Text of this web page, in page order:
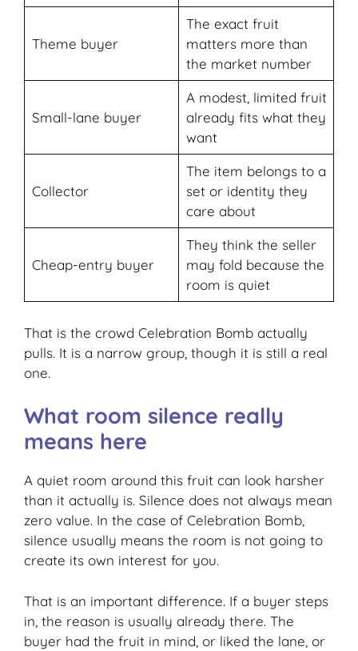
Theme buyer
The exact fruit
matters more than
the market number
Small-lane buyer
A modest, limited fruit
already fits what they
want
Collector
The item belongs to a
set or identity they
care about
Cheap-entry buyer
They think the seller
may fold because the
room is quiet
That is the crowd Celebration Bomb actually
pulls. It is a narrow group, though it is still a real
one.
What room silence really
means here
A quiet room around this fruit can look harsher
than it actually is. Silence does not always mean
zero value. In the case of Celebration Bomb,
silence usually means the room is not going to
create its own interest for you.
That is an important difference. If a buyer steps
in, the reason is usually already there. The
buyer had the fruit in mind, or liked the lane, or